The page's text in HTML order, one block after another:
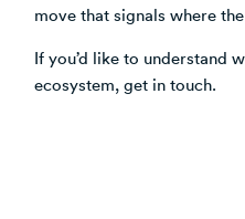
move that signals where
If you’d like to understand
ecosystem, get in touch.